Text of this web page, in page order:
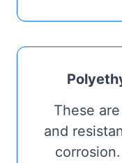
These
and